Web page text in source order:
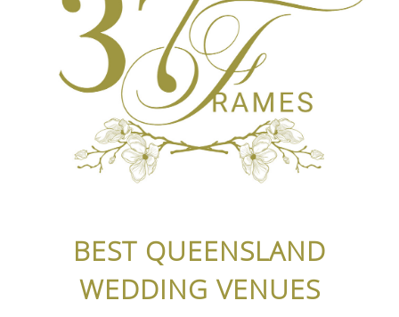
BEST QUEENSLAND
WEDDING VENUES